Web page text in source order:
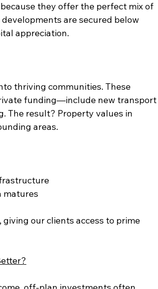
they offer the perfect mix of
are secured below
appreciation.
thriving communities. These
funding—include new transport
The result? Property values in
areas.
matures
our clients access to prime